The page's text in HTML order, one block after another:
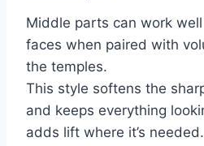
Middle parts can work
faces when paired with
the temples.
This style softens the
and keeps everything
adds lift where it’s needed.